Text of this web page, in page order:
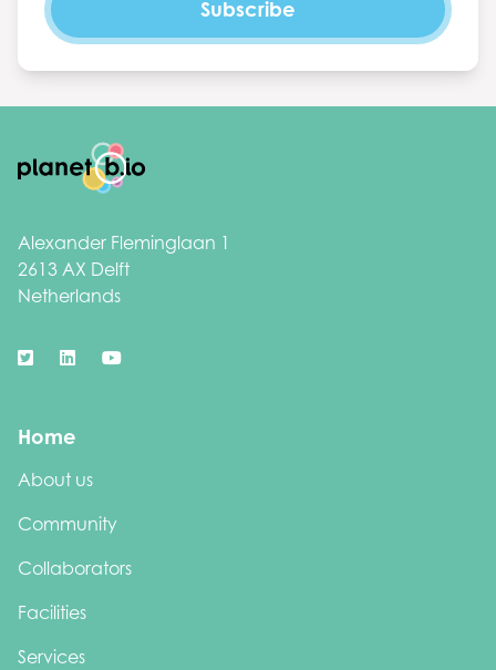
Alexander Fleminglaan 1
2613 AX Delft
Netherlands
Home
About us
Community
Collaborators
Facilities
Services